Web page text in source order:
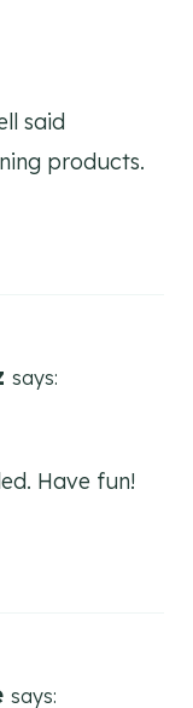
said
products.
says:
Have fun!
says: